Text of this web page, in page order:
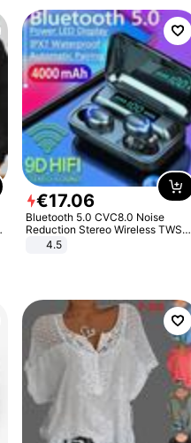
€17.06
Bluetooth 5.0 CVC8.0 Noise
Reduction Stereo Wireless TWS
Bluetooth Headset
4.5